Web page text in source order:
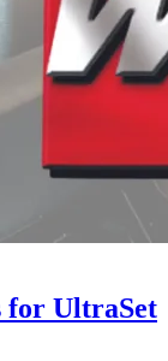
for UltraSet